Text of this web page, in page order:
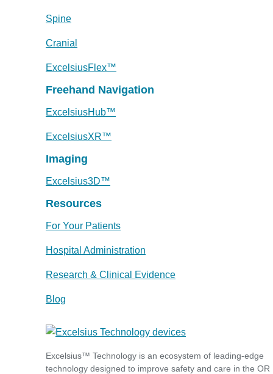
Spine
Cranial
ExcelsiusFlex™
Freehand Navigation
ExcelsiusHub™
ExcelsiusXR™
Imaging
Excelsius3D™
Resources
For Your Patients
Hospital Administration
Research & Clinical Evidence
Blog
Excelsius™ Technology is an ecosystem of leading-edge
technology designed to improve safety and care in the OR